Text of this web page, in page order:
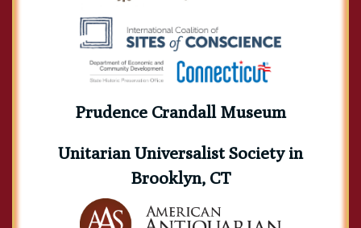
Prudence Crandall Museum
Unitarian Universalist Society in
Brooklyn, CT